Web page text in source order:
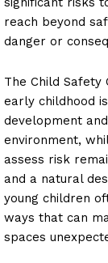
reach beyond
danger or
The Child Safety
early childhood
development
environment,
assess risk
and a natural
young children
ways that can
spaces